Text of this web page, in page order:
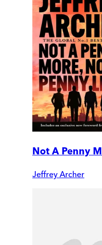
Not A Penny
Jeffrey Archer